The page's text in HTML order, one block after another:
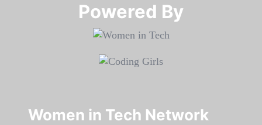
Powered By​​​​​​​
Women in Tech Network